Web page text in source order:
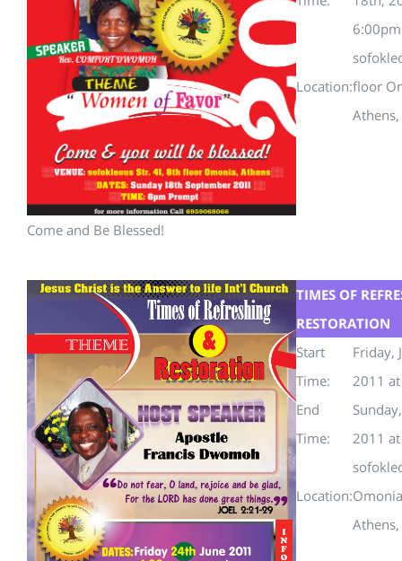
6:00pm
Location:floor
Come and Be Blessed!
TIMES OF
RESTORATION
Start
Time:
Friday,
2011
End
Time:
2011
Location:Omonia